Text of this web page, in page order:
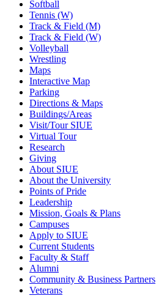
Softball
Tennis (W)
Track & Field (M)
Track & Field (W)
Volleyball
Wrestling
Maps
Interactive Map
Parking
Directions & Maps
Buildings/Areas
Visit/Tour SIUE
Virtual Tour
Research
Giving
About SIUE
About the University
Points of Pride
Leadership
Mission, Goals & Plans
Campuses
Apply to SIUE
Current Students
Faculty & Staff
Alumni
Community & Business Partners
Veterans